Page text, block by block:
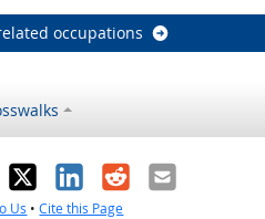
occupations
X LinkedIn
RedditEmail
Us •Cite this Page